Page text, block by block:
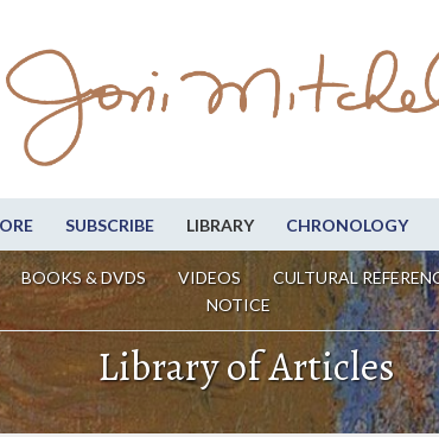
SUBSCRIBE LIBRARY CHRONOLOGY
BOOKS & DVDS VIDEOS CULTURAL
NOTICE
Library of Articles